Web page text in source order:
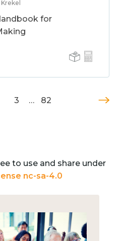
for
3 … 82
to use and share under
nc-sa-4.0